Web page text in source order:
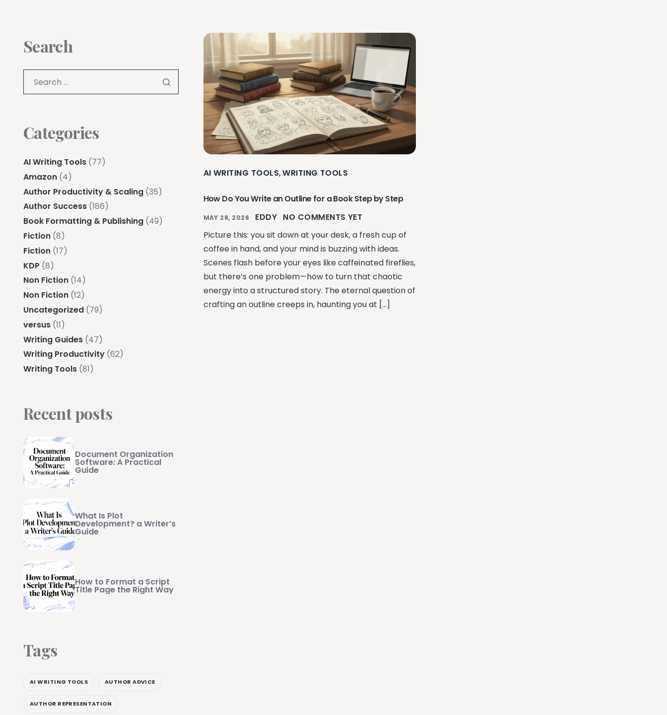
AI WRITING TOOLS,WRITING TOOLS
How Do You Write an Outline for a Book Step by Step
MAY 28, 2026 EDDY NO COMMENTS YET
Picture this: you sit down at your desk, a fresh cup of
coffee in hand, and your mind is buzzing with ideas.
Scenes flash before your eyes like caffeinated fireflies,
but there’s one problem—how to turn that chaotic
energy into a structured story. The eternal question of
crafting an outline creeps in, haunting you at […]
Search
Categories
AI Writing Tools (77)
Amazon (4)
Author Productivity & Scaling (35)
Author Success (186)
Book Formatting & Publishing (49)
Fiction (8)
Fiction (17)
KDP (8)
Non Fiction (14)
Non Fiction (12)
Uncategorized (79)
versus (11)
Writing Guides (47)
Writing Productivity (62)
Writing Tools (81)
Recent posts
Document Organization
Software: A Practical
Guide
What Is Plot
Development? a Writer’s
Guide
How to Format a Script
Title Page the Right Way
Tags
AI WRITING TOOLS AUTHOR ADVICE
AUTHOR REPRESENTATION